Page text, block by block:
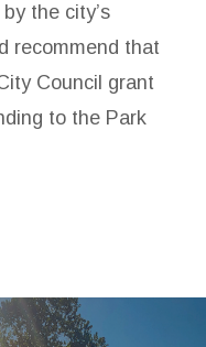
the city’s
recommend that
Council grant
to the Park